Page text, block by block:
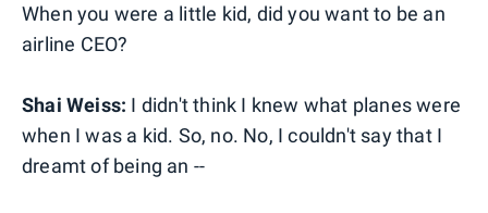
When you were a little kid, did you want to be an
airline CEO?
Shai Weiss: I didn't think I knew what planes were
when I was a kid. So, no. No, I couldn't say that I
dreamt of being an --